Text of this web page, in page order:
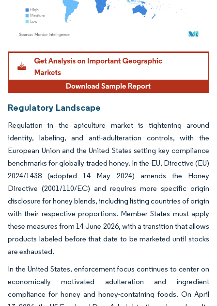
Image © Mordor Intelligence. Reuse requires attribution under CC BY 4.0.
Regulatory Landscape
Regulation in the apiculture market is tightening around
identity, labeling, and anti-adulteration controls, with the
European Union and the United States setting key compliance
benchmarks for globally traded honey. In the EU, Directive (EU)
2024/1438 (adopted 14 May 2024) amends the Honey
Directive (2001/110/EC) and requires more specific origin
disclosure for honey blends, including listing countries of origin
with their respective proportions. Member States must apply
these measures from 14 June 2026, with a transition that allows
products labeled before that date to be marketed until stocks
are exhausted.
In the United States, enforcement focus continues to center on
economically motivated adulteration and ingredient
compliance for honey and honey-containing foods. On April